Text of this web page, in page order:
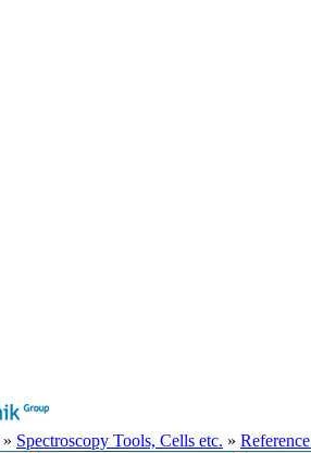
» Spectroscopy Tools, Cells etc. »